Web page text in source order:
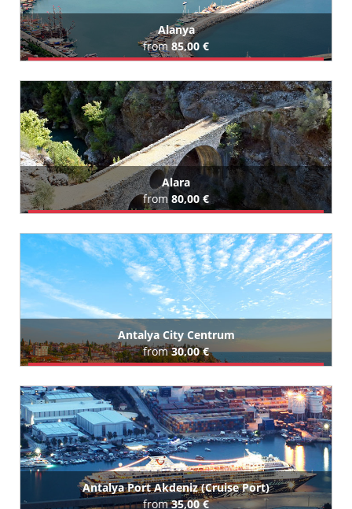
Alanya
from 85,00 €
All Alanya Hotels (438)
Alara
from80,00 €
All Alara Hotels (65)
Antalya City Centrum
from30,00 €
All Antalya City Centrum Hotels (206)
Antalya Port Akdeniz (Cruise Port)
from35,00 €